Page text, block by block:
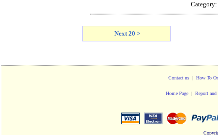
Category:
Next 20 >
Contact us | How To
Home Page | Report and